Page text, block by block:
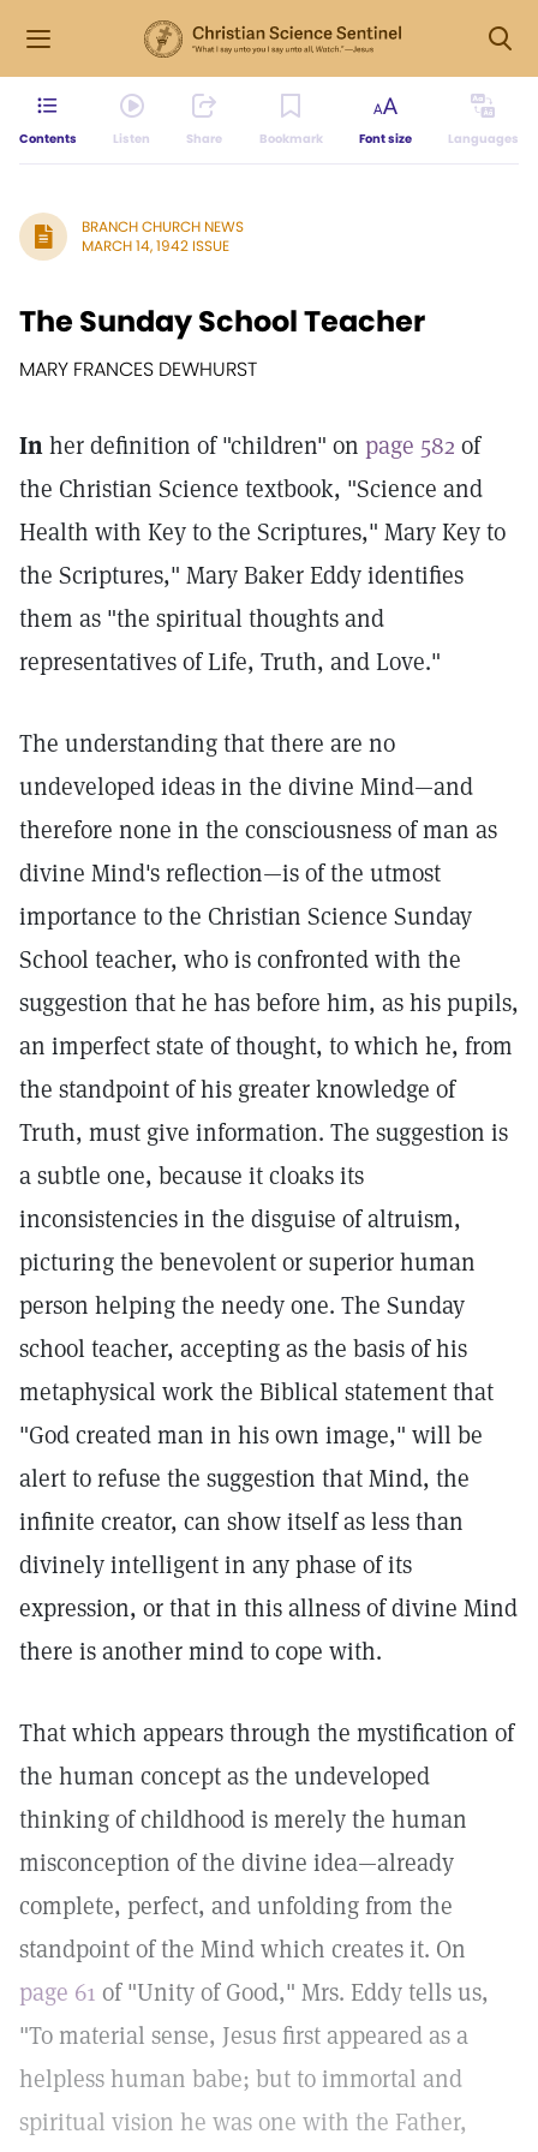
Contents Listen Share Bookmark Font size Languages
BRANCH CHURCH NEWS
MARCH 14, 1942 ISSUE
The Sunday School Teacher
MARY FRANCES DEWHURST
Inher definition of "children" on page 582 of
the Christian Science textbook, "Science and
Health with Key to the Scriptures," Mary Key to
the Scriptures," Mary Baker Eddy identifies
them as "the spiritual thoughts and
representatives of Life, Truth, and Love."
The understanding that there are no
undeveloped ideas in the divine Mind—and
therefore none in the consciousness of man as
divine Mind's reflection—is of the utmost
importance to the Christian Science Sunday
School teacher, who is confronted with the
suggestion that he has before him, as his pupils,
an imperfect state of thought, to which he, from
the standpoint of his greater knowledge of
Truth, must give information. The suggestion is
a subtle one, because it cloaks its
inconsistencies in the disguise of altruism,
picturing the benevolent or superior human
person helping the needy one. The Sunday
school teacher, accepting as the basis of his
metaphysical work the Biblical statement that
"God created man in his own image," will be
alert to refuse the suggestion that Mind, the
infinite creator, can show itself as less than
divinely intelligent in any phase of its
expression, or that in this allness of divine Mind
there is another mind to cope with.
That which appears through the mystification of
the human concept as the undeveloped
thinking of childhood is merely the human
misconception of the divine idea—already
complete, perfect, and unfolding from the
standpoint of the Mind which creates it. On
page 61 of "Unity of Good," Mrs. Eddy tells us,
"To material sense, Jesus first appeared as a
helpless human babe; but to immortal and
spiritual vision he was one with the Father,